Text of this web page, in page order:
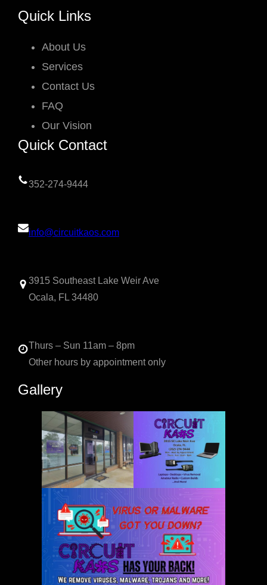
Quick Links
About Us
Services
Contact Us
FAQ
Our Vision
Quick Contact
352-274-9444
info@circuitkaos.com
3915 Southeast Lake Weir Ave
Ocala, FL 34480
Thurs – Sun 11am – 8pm
Other hours by appointment only
Gallery